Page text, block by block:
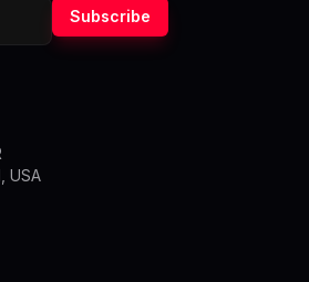
Subscribe
USA